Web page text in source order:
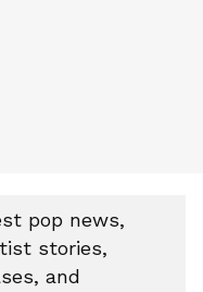
pop news,
stories,
and